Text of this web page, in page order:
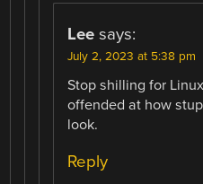
Lee says:
July 2, 2023 at 5:38 pm
Stop shilling for
offended at how
look.
Reply